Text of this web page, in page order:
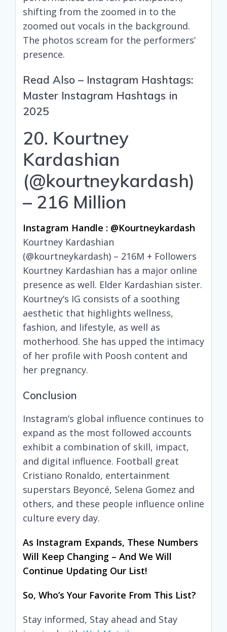
shifting from the zoomed in to the
zoomed out vocals in the background.
The photos scream for the performers’
presence.
Read Also – Instagram Hashtags:
Master Instagram Hashtags in
2025
20. Kourtney
Kardashian
(@kourtneykardash)
– 216 Million
Instagram Handle : @kourtneykardash
Kourtney Kardashian
(@kourtneykardash) – 216M + Followers
Kourtney Kardashian has a major online
presence as well. Elder Kardashian sister.
Kourtney’s IG consists of a soothing
aesthetic that highlights wellness,
fashion, and lifestyle, as well as
motherhood. She has upped the intimacy
of her profile with Poosh content and
her pregnancy.
Conclusion
Instagram’s global influence continues to
expand as the most followed accounts
exhibit a combination of skill, impact,
and digital influence. Football great
Cristiano Ronaldo, entertainment
superstars Beyoncé, Selena Gomez and
others, and these people influence online
culture every day.
As Instagram Expands, These Numbers
Will Keep Changing – And We Will
Continue Updating Our List!
So, Who’s Your Favorite From This List?
Stay informed, Stay ahead and Stay